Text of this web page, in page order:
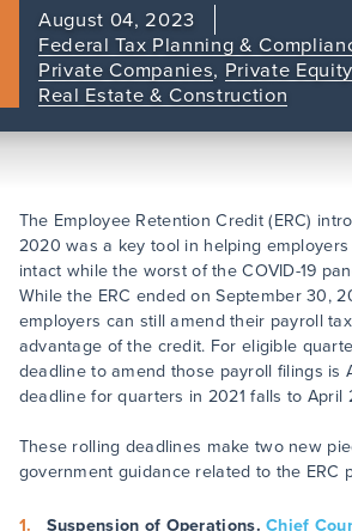
August 04, 2023
Federal Tax Planning &
Private Companies, Private Equity
Real Estate & Construction
The Employee Retention Credit (ERC)
2020 was a key tool in helping
intact while the worst of the COVID-19
While the ERC ended on September 30,
employers can still amend their payroll
advantage of the credit. For eligible
deadline to amend those payroll filings is
deadline for quarters in 2021 falls to April
These rolling deadlines make two new
government guidance related to the ERC